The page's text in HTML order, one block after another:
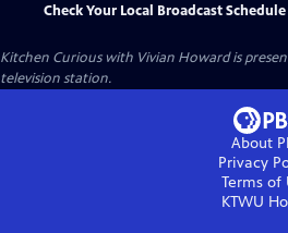
Check Your Local Broadcast Schedule
Kitchen Curious with Vivian Howardis
television station.
About
Privacy
Terms of
KTWU